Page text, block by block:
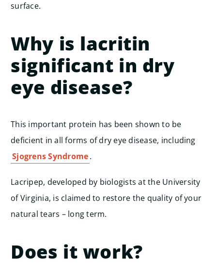
surface.
Why is lacritin
significant in dry
eye disease?
This important protein has been shown to be
deficient in all forms of dry eye disease, including
Sjogrens Syndrome.
Lacripep, developed by biologists at the University
of Virginia, is claimed to restore the quality of your
natural tears – long term.
Does it work?